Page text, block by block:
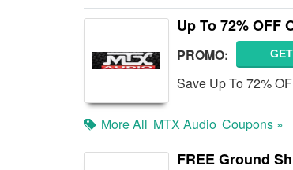
Up To 72% OFF
PROMO:
Save Up To 72%
More All MTX Audio Coupons »
FREE Ground